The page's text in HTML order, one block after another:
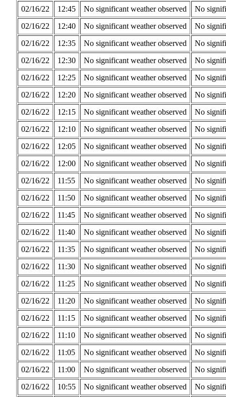
02/16/22
12:45 No significant weather observed
No
02/16/22
12:40 No significant weather observed
No
02/16/22
12:35 No significant weather observed
No
02/16/22
12:30 No significant weather observed
No
02/16/22
12:25 No significant weather observed
No
02/16/22
12:20 No significant weather observed
No
02/16/22
12:15 No significant weather observed
No
02/16/22
12:10 No significant weather observed
No
02/16/22
12:05 No significant weather observed
No
02/16/22
12:00 No significant weather observed
No
02/16/22
11:55 No significant weather observed
No
02/16/22
11:50 No significant weather observed
No
02/16/22
11:45 No significant weather observed
No
02/16/22
11:40 No significant weather observed
No
02/16/22
11:35 No significant weather observed
No
02/16/22
11:30 No significant weather observed
No
02/16/22
11:25 No significant weather observed
No
02/16/22
11:20 No significant weather observed
No
02/16/22
11:15 No significant weather observed
No
02/16/22
11:10 No significant weather observed
No
02/16/22
11:05 No significant weather observed
No
02/16/22
11:00 No significant weather observed
No
02/16/22
10:55 No significant weather observed
No